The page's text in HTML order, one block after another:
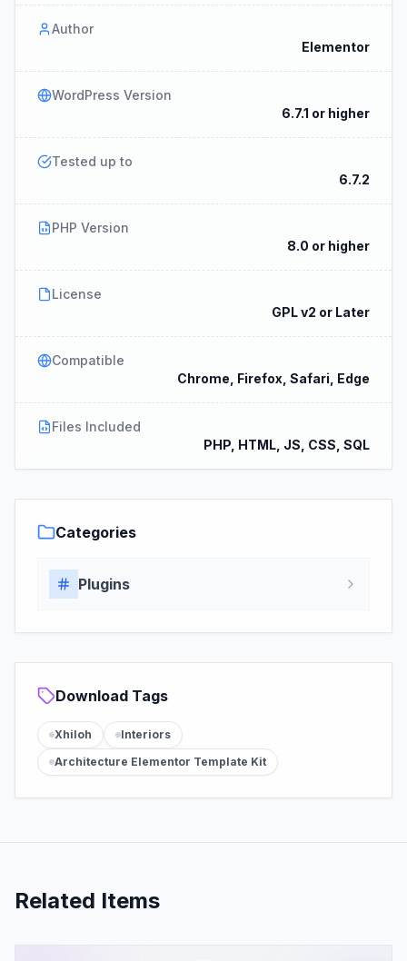
Author
Elementor
WordPress Version
6.7.1 or higher
Tested up to
6.7.2
PHP Version
8.0 or higher
License
GPL v2 or Later
Compatible
Chrome, Firefox, Safari, Edge
Files Included
PHP, HTML, JS, CSS, SQL
Categories
Plugins
Download Tags
Xhiloh
Interiors
Architecture Elementor Template Kit
Related Items